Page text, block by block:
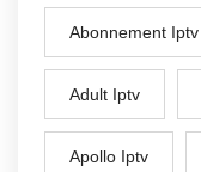
Abonnement Iptv
Adult Iptv
Apollo Iptv